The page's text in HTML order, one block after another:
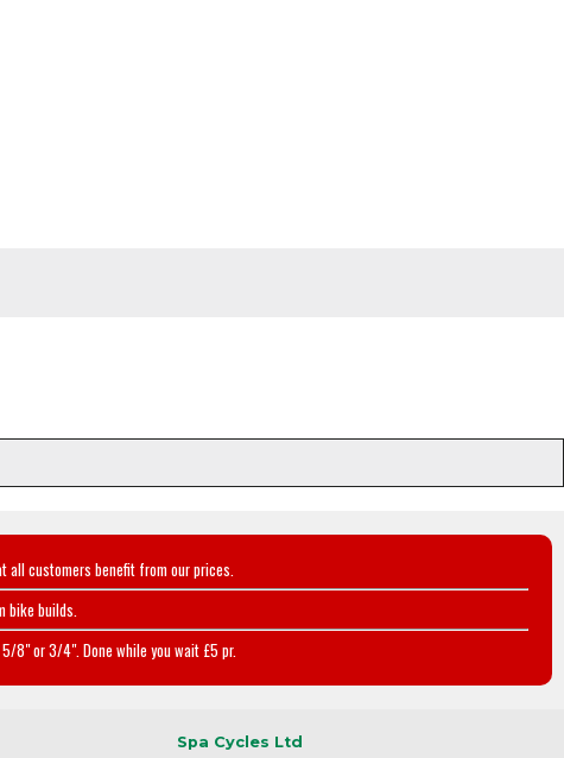
all customers benefit from our prices.
bike builds.
8" or 3/4". Done while you wait £5 pr.
Spa Cycles Ltd